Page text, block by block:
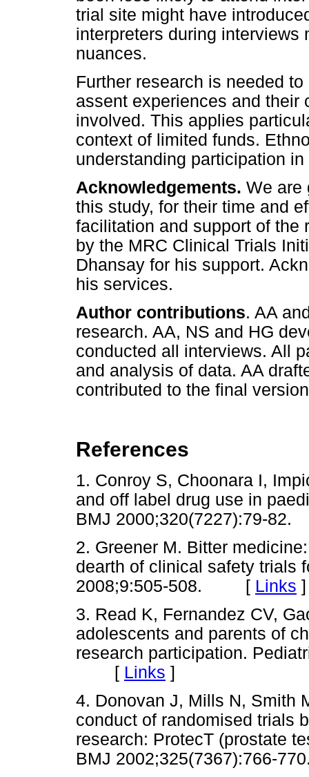
trial site might have
interpreters during interviews
nuances.
Further research is needed
assent experiences and their
involved. This applies
context of limited funds.
understanding participation
Acknowledgements. We are
this study, for their time and
facilitation and support of the
by the MRC Clinical Trials
Dhansay for his support.
his services.
Author contributions. AA
research. AA, NS and HG
conducted all interviews. All
and analysis of data. AA
contributed to the final
References
1. Conroy S, Choonara I,
and off label drug use in
BMJ 2000;320(7227):79-
2. Greener M. Bitter
dearth of clinical safety trials
2008;9:505-508. [ Links ]
3. Read K, Fernandez CV,
adolescents and parents of
research participation.
[ Links ]
4. Donovan J, Mills N, Smith
conduct of randomised trials
research: ProtecT (prostate
BMJ